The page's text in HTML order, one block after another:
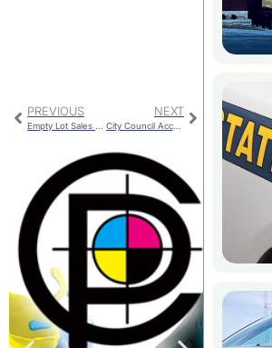
PREVIOUS
Empty Lot Sales And One Available From City
NEXT
City Council Accepts 3rd Ward Special Election Results